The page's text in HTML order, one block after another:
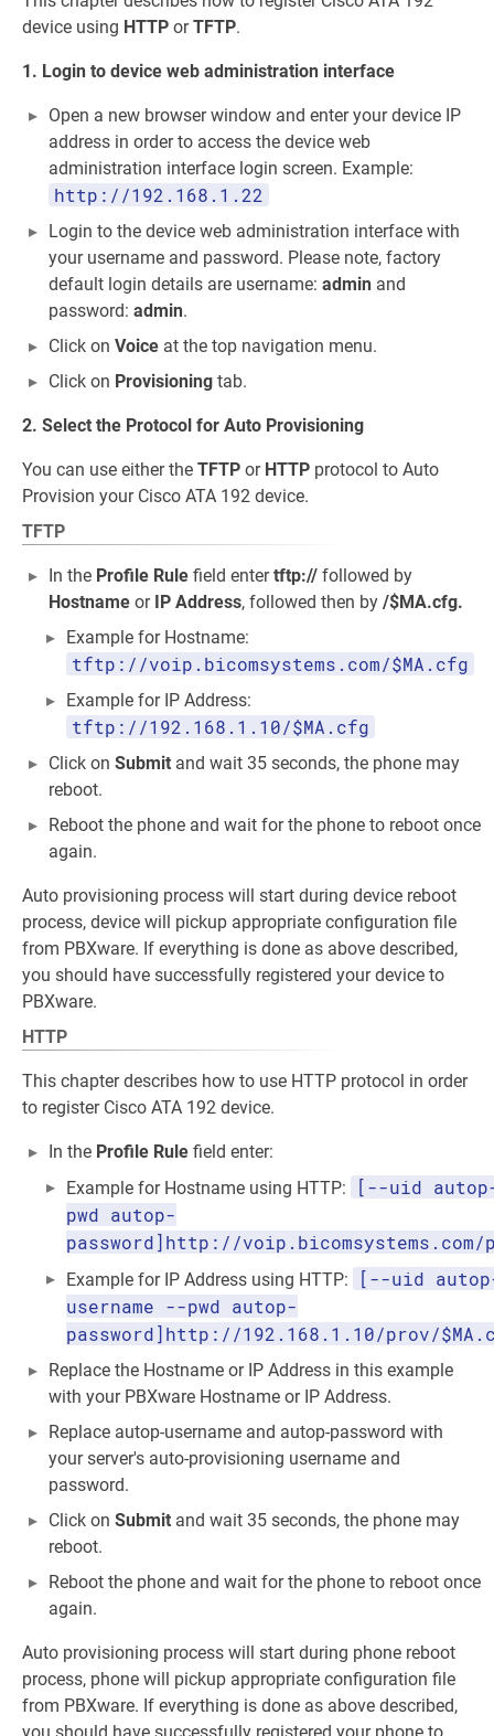
device using HTTP orTFTP.
1. Login to device web administration interface
Open a new browser window and enter your device IP
address in order to access the device web
administration interface login screen. Example:
http://192.168.1.22
Login to the device web administration interface with
your username and password. Please note, factory
default login details are username: admin and
password: admin.
Click on Voice at the top navigation menu.
Click on Provisioning tab.
2. Select the Protocol for Auto Provisioning
You can use either the TFTP or HTTP protocol to Auto
Provision your Cisco ATA 192 device.
TFTP
In the Profile Rule field entertftp:// followed by
Hostname or IP Address, followed then by /$MA.cfg.
Example for Hostname:
tftp://voip.bicomsystems.com/$MA.cfg
Example for IP Address:
tftp://192.168.1.10/$MA.cfg
Click on Submit and wait 35 seconds, the phone may
reboot.
Reboot the phone and wait for the phone to reboot once
again.
Auto provisioning process will start during device reboot
process, device will pickup appropriate configuration file
from PBXware. If everything is done as above described,
you should have successfully registered your device to
PBXware.
HTTP
This chapter describes how to use HTTP protocol in order
to register Cisco ATA 192 device.
In the Profile Rule field enter:
Example for Hostname using HTTP:
[--uid
pwd autop-
password]http://voip.bicomsystems.com/
Example for IP Address using HTTP:
[--uid
username --pwd autop-
password]http://192.168.1.10/prov/
Replace the Hostname or IP Address in this example
with your PBXware Hostname or IP Address.
Replace autop-username and autop-password with
your server's auto-provisioning username and
password.
Click on Submit and wait 35 seconds, the phone may
reboot.
Reboot the phone and wait for the phone to reboot once
again.
Auto provisioning process will start during phone reboot
process, phone will pickup appropriate configuration file
from PBXware. If everything is done as above described,
you should have successfully registered your phone to